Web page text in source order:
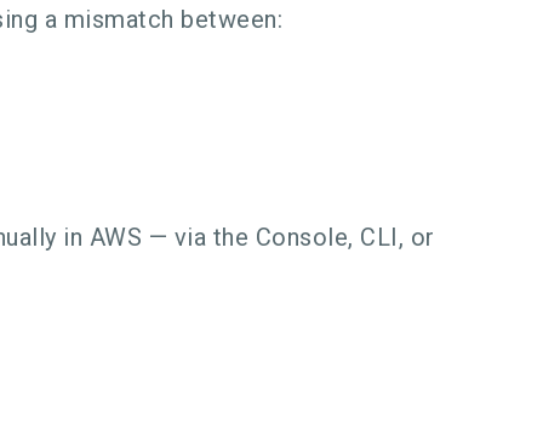
a mismatch between:
in AWS — via the Console, CLI, or